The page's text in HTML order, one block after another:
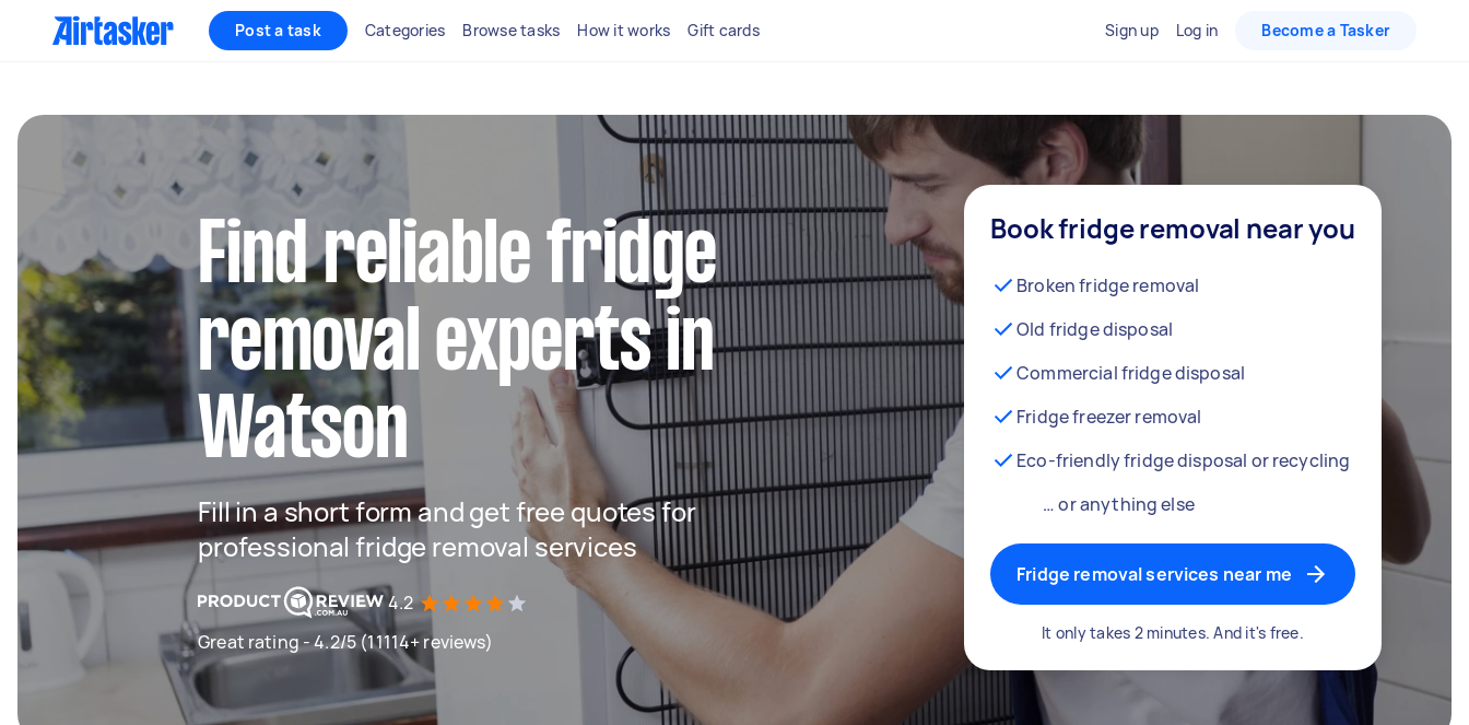
Post a task Categories Browse tasks How it works Gift cards Sign up Log in Become a Tasker
Find reliable fridge
removal experts in
Watson
Fill in a short form and get free quotes for
professional fridge removal services
4.2
Great rating - 4.2/5 (11114+ reviews)
Book fridge removal near you
Broken fridge removal
Old fridge disposal
Commercial fridge disposal
Fridge freezer removal
Eco-friendly fridge disposal or recycling
… or anything else
Fridge removal services near me
It only takes 2 minutes. And it's free.